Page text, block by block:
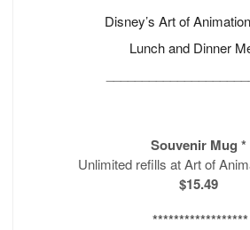
Disney’s Art of
Lunch and Dinner
Souvenir Mug *
Unlimited refills at Art of
$15.49
******************